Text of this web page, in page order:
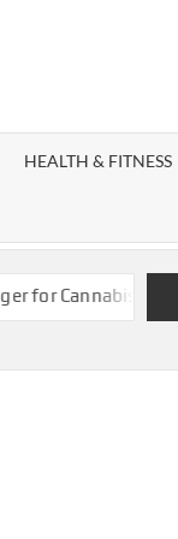
HEALTH & FITNESS
Enthusiasts